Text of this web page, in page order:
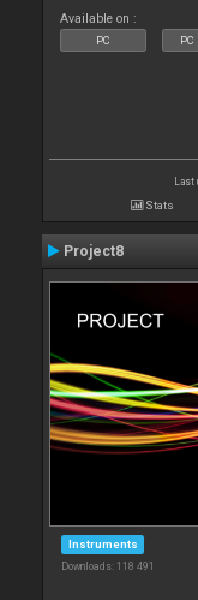
Available on :
PC
Last
Stats
Project8
Instruments
Downloads: 118 491